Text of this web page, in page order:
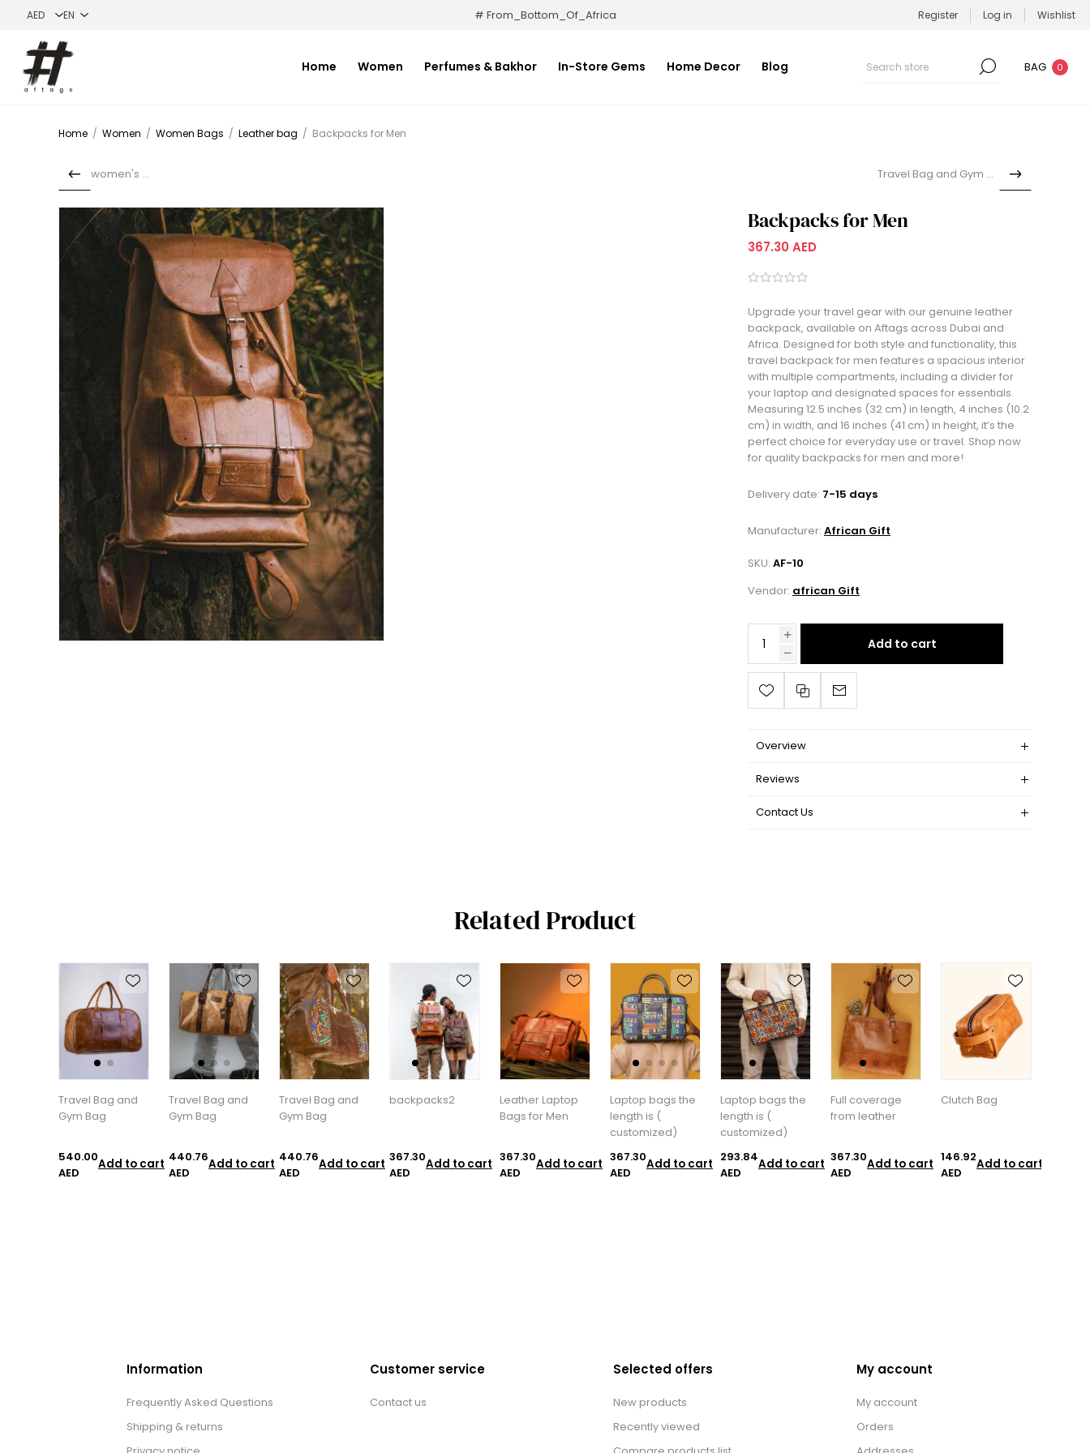
# From_Bottom_Of_Africa Register Log in Wishlist
Home Women Perfumes & Bakhor In-Store Gems Home Decor Blog BAG 0
Home / Women / Women Bags / Leather bag / Backpacks for Men
women's bag Travel Bag and Gym Bag
Backpacks for Men
367.30 AED
Upgrade your travel gear with our genuine leather
backpack, available on Aftags across Dubai and
Africa. Designed for both style and functionality, this
travel backpack for men features a spacious interior
with multiple compartments, including a divider for
your laptop and designated spaces for essentials.
Measuring 12.5 inches (32 cm) in length, 4 inches (10.2
cm) in width, and 16 inches (41 cm) in height, it’s the
perfect choice for everyday use or travel. Shop now
for quality backpacks for men and more!
Delivery date: 7-15 days
Manufacturer: African Gift
SKU: AF-10
Vendor: african Gift
Add to cart
Overview
Reviews
Contact Us
Related Product
Travel Bag and
Gym Bag
540.00
AED
Add to cart
Travel Bag and
Gym Bag
440.76
AED
Add to cart
Travel Bag and
Gym Bag
440.76
AED
Add to cart
backpacks2
367.30
AED
Add to cart
Leather Laptop
Bags for Men
367.30
AED
Add to cart
Laptop bags the
length is (
customized)
367.30
AED
Add to cart
Laptop bags the
length is (
customized)
293.84
AED
Add to cart
Full coverage
from leather
367.30
AED
Add to cart
Clutch Bag
146.92
AED
Add to cart
Information
Frequently Asked Questions
Shipping & returns
Customer service
Contact us
Selected offers
New products
Recently viewed
My account
My account
Orders